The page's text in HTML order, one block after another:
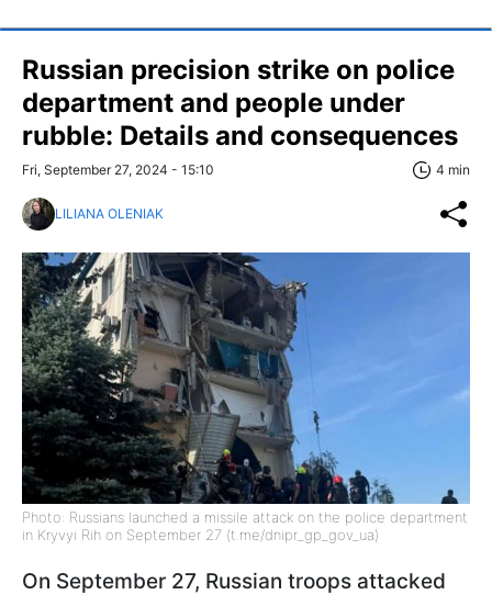
Russian precision strike on police
department and people under
rubble: Details and consequences
Fri, September 27, 2024 - 15:10 4 min
LILIANA OLENIAK
Photo: Russians launched a missile attack on the police department
in Kryvyi Rih on September 27 (t.me/dnipr_gp_gov_ua)
On September 27, Russian troops attacked